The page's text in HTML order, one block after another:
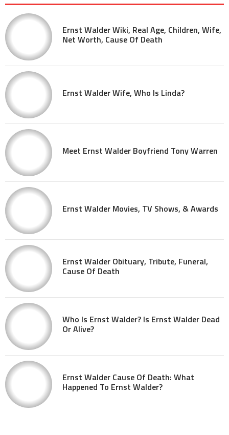
Ernst Walder Wiki, Real Age, Children, Wife,
Net Worth, Cause Of Death
Ernst Walder Wife, Who Is Linda?
Meet Ernst Walder Boyfriend Tony Warren
Ernst Walder Movies, TV Shows, & Awards
Ernst Walder Obituary, Tribute, Funeral,
Cause Of Death
Who Is Ernst Walder? Is Ernst Walder Dead
Or Alive?
Ernst Walder Cause Of Death: What
Happened To Ernst Walder?